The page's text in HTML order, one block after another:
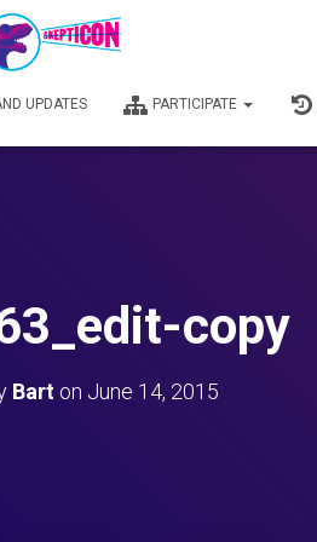
UPDATES PARTICIPATE
copy
Barton June 14, 2015